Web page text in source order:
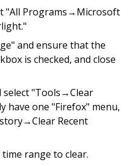
"All Programs→Microsoft
and ensure that the
is checked, and close
select "Tools→Clear
have one "Firefox" menu,
Recent
range to clear.